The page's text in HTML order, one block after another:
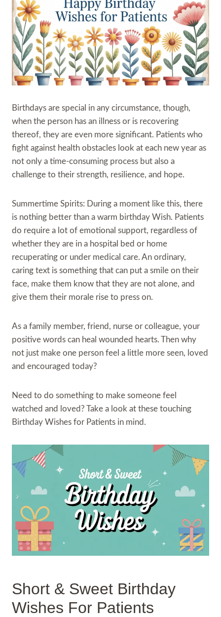
Birthdays are special in any circumstance, though,
when the person has an illness or is recovering
thereof, they are even more significant. Patients who
fight against health obstacles look at each new year as
not only a time-consuming process but also a
challenge to their strength, resilience, and hope.
Summertime Spirits: During a moment like this, there
is nothing better than a warm birthday Wish. Patients
do require a lot of emotional support, regardless of
whether they are in a hospital bed or home
recuperating or under medical care. An ordinary,
caring text is something that can put a smile on their
face, make them know that they are not alone, and
give them their morale rise to press on.
As a family member, friend, nurse or colleague, your
positive words can heal wounded hearts. Then why
not just make one person feel a little more seen, loved
and encouraged today?
Need to do something to make someone feel
watched and loved? Take a look at these touching
Birthday Wishes for Patients in mind.
Short & Sweet Birthday
Wishes For Patients